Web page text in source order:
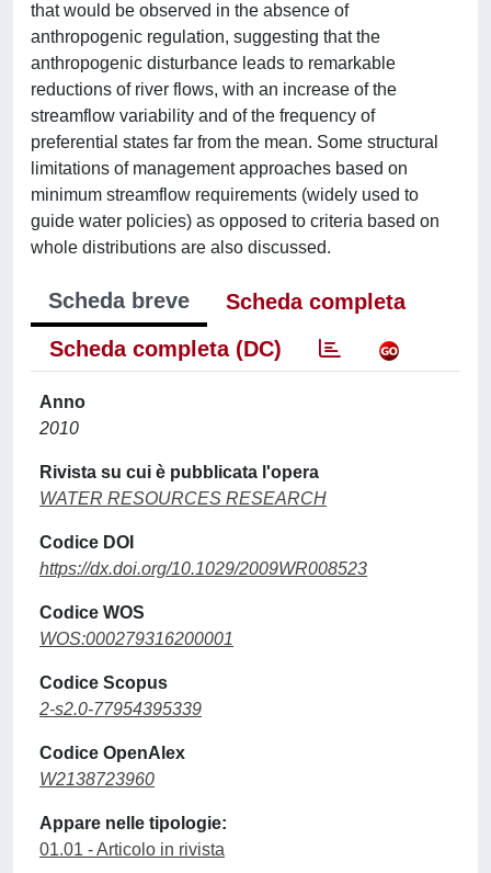
that would be observed in the absence of
anthropogenic regulation, suggesting that the
anthropogenic disturbance leads to remarkable
reductions of river flows, with an increase of the
streamflow variability and of the frequency of
preferential states far from the mean. Some structural
limitations of management approaches based on
minimum streamflow requirements (widely used to
guide water policies) as opposed to criteria based on
whole distributions are also discussed.
Scheda breve
Scheda completa
Scheda completa (DC)
Anno
2010
Rivista su cui è pubblicata l'opera
WATER RESOURCES RESEARCH
Codice DOI
https://dx.doi.org/10.1029/2009WR008523
Codice WOS
WOS:000279316200001
Codice Scopus
2-s2.0-77954395339
Codice OpenAlex
W2138723960
Appare nelle tipologie:
01.01 - Articolo in rivista